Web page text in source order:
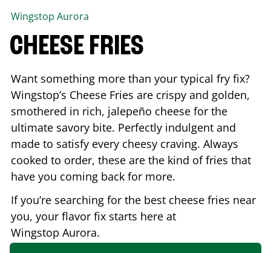
Wingstop Aurora
CHEESE FRIES
Want something more than your typical fry fix?
Wingstop’s Cheese Fries are crispy and golden,
smothered in rich, jalepeño cheese for the
ultimate savory bite. Perfectly indulgent and
made to satisfy every cheesy craving. Always
cooked to order, these are the kind of fries that
have you coming back for more.
If you’re searching for the best cheese fries near
you, your flavor fix starts here at
Wingstop Aurora.